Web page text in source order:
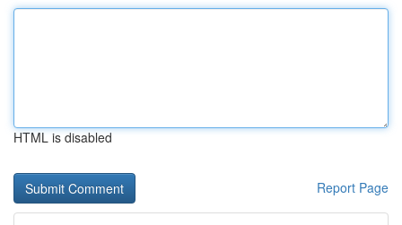
HTML is disabled
Report Page